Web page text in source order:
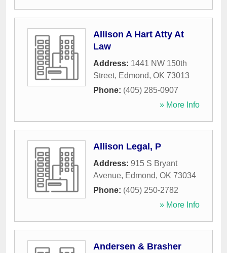
Allison A Hart Atty At
Law
Address: 1441 NW 150th
Street, Edmond, OK 73013
Phone: (405) 285-0907
» More Info
Allison Legal, P
Address: 915 S Bryant
Avenue, Edmond, OK 73034
Phone: (405) 250-2782
» More Info
Andersen & Brasher